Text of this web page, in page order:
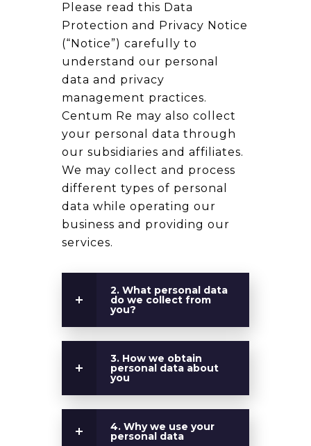
Please read this Data
Protection and Privacy Notice
(“Notice”) carefully to
understand our personal
data and privacy
management practices.
Centum Re may also collect
your personal data through
our subsidiaries and affiliates.
We may collect and process
different types of personal
data while operating our
business and providing our
services.
2. What personal data
do we collect from
you?
3. How we obtain
personal data about
you
4. Why we use your
personal data